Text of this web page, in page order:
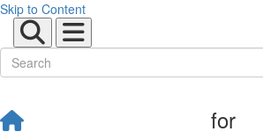
Skip to Content
for